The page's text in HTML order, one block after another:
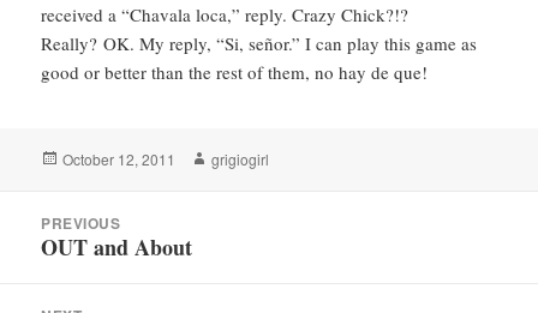
received a “Chavala loca,” reply. Crazy Chick?!?
Really? OK. My reply, “Si, señor.” I can play this game as
good or better than the rest of them, no hay de que!
Posted
October 12, 2011 Author
grigiogirl
navigationPREVIOUS
Previous
OUT and About